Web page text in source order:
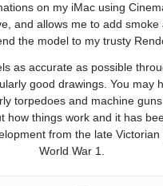
on my iMac using
and allows me to add smoke
the model to my trusty
as accurate as possible
good drawings. You may
torpedoes and machine guns
how things work and it has
from the late
World War 1.